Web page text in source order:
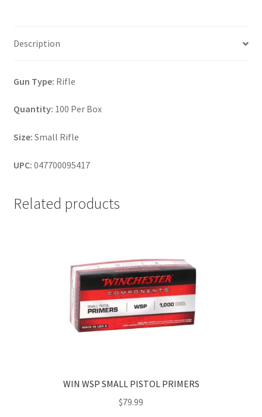
Description
Gun Type: Rifle
Quantity: 100 Per Box
Size: Small Rifle
UPC: 047700095417
Related products
WIN WSP SMALL PISTOL PRIMERS
$79.99